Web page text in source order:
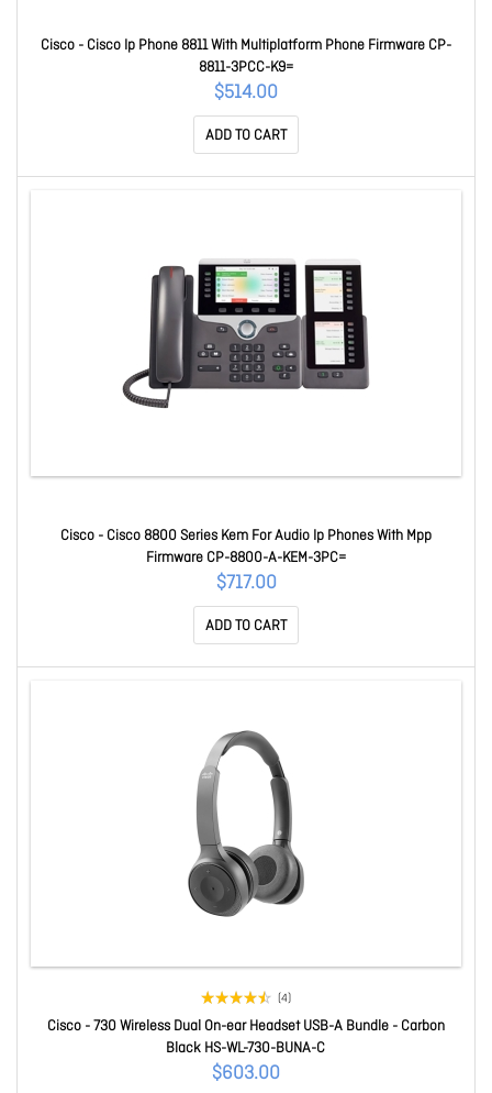
Cisco - Cisco Ip Phone 8811 With Multiplatform Phone Firmware CP-
8811-3PCC-K9=
$514.00
ADD TO CART
Cisco - Cisco 8800 Series Kem For Audio Ip Phones With Mpp
Firmware CP-8800-A-KEM-3PC=
$717.00
ADD TO CART
(4)
Cisco - 730 Wireless Dual On-ear Headset USB-A Bundle - Carbon
Black HS-WL-730-BUNA-C
$603.00